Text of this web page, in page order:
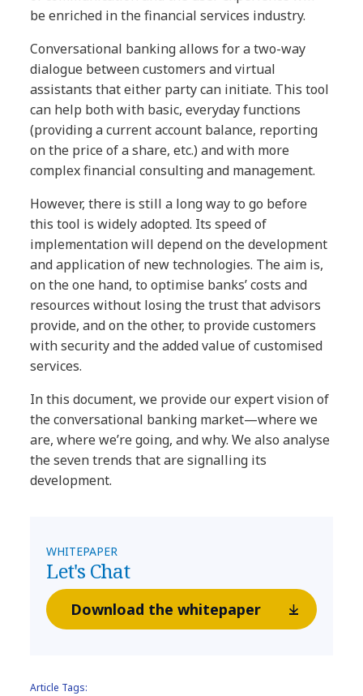
be enriched in the financial services industry.
Conversational banking allows for a two-way
dialogue between customers and virtual
assistants that either party can initiate. This tool
can help both with basic, everyday functions
(providing a current account balance, reporting
on the price of a share, etc.) and with more
complex financial consulting and management.
However, there is still a long way to go before
this tool is widely adopted. Its speed of
implementation will depend on the development
and application of new technologies. The aim is,
on the one hand, to optimise banks’ costs and
resources without losing the trust that advisors
provide, and on the other, to provide customers
with security and the added value of customised
services.
In this document, we provide our expert vision of
the conversational banking market—where we
are, where we’re going, and why. We also analyse
the seven trends that are signalling its
development.
WHITEPAPER
Let's Chat
Download the whitepaper
Article Tags: